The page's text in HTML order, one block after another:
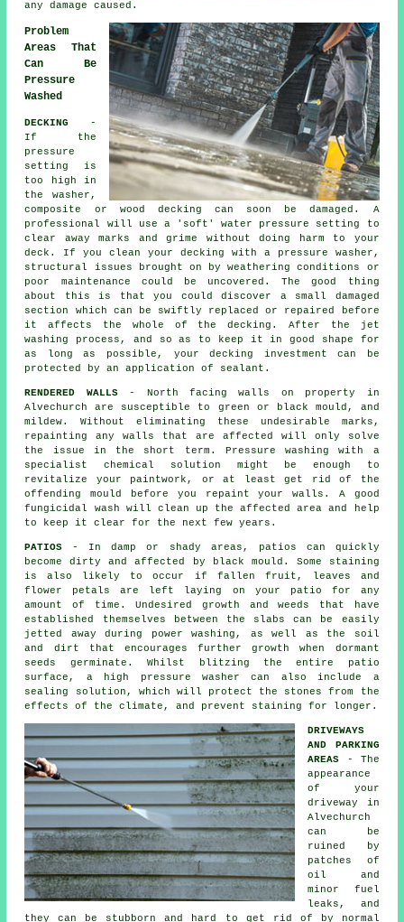
any damage caused.
Problem
Areas That
Can Be
Pressure
Washed
DECKING
-
If the
pressure
setting is
too high in
the washer,
composite or wood decking can soon be damaged. A
professional will use a 'soft' water pressure setting to
clear away marks and grime without doing harm to your
deck. If you clean your decking with a pressure washer,
structural issues brought on by weathering conditions or
poor maintenance could be uncovered. The good thing
about this is that you could discover a small damaged
section which can be swiftly replaced or repaired before
it affects the whole of the decking. After the jet
washing process, and so as to keep it in good shape for
as long as possible, your decking investment can be
protected by an application of sealant.
RENDERED WALLS- North facing walls on property in
Alvechurch are susceptible to green or black mould, and
mildew. Without eliminating these undesirable marks,
repainting any walls that are affected will only solve
the issue in the short term. Pressure washing with a
specialist chemical solution might be enough to
revitalize your paintwork, or at least get rid of the
offending mould before you repaint your walls. A good
fungicidal wash will clean up the affected area and help
to keep it clear for the next few years.
PATIOS - In damp or shady areas, patios can quickly
become dirty and affected by black mould. Some staining
is also likely to occur if fallen fruit, leaves and
flower petals are left laying on your patio for any
amount of time. Undesired growth and weeds that have
established themselves between the slabs can be easily
jetted away during power washing, as well as the soil
and dirt that encourages further growth when dormant
seeds germinate. Whilst blitzing the entire patio
surface, a high pressure washer can also include a
sealing solution, which will protect the stones from the
effects of the climate, and prevent staining for longer.
DRIVEWAYS
AND PARKING
AREAS - The
appearance
of your
driveway
in
Alvechurch
can be
ruined by
patches of
oil and
minor fuel
leaks, and
they can be stubborn and hard to get rid of by normal